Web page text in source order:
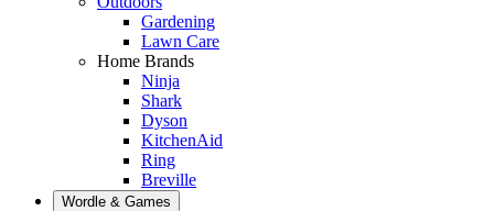
Gardening
Lawn Care
Home Brands
Ninja
Shark
Dyson
KitchenAid
Ring
Breville
Wordle & Games